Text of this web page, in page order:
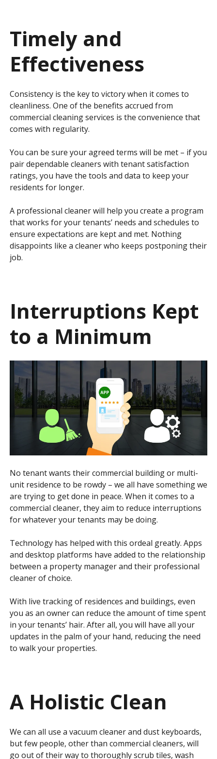
Timely and
Effectiveness
Consistency is the key to victory when it comes to
cleanliness. One of the benefits accrued from
commercial cleaning services is the convenience that
comes with regularity.
You can be sure your agreed terms will be met – if you
pair dependable cleaners with tenant satisfaction
ratings, you have the tools and data to keep your
residents for longer.
A professional cleaner will help you create a program
that works for your tenants’ needs and schedules to
ensure expectations are kept and met. Nothing
disappoints like a cleaner who keeps postponing their
job.
Interruptions Kept
to a Minimum
No tenant wants their commercial building or multi-
unit residence to be rowdy – we all have something we
are trying to get done in peace. When it comes to a
commercial cleaner, they aim to reduce interruptions
for whatever your tenants may be doing.
Technology has helped with this ordeal greatly. Apps
and desktop platforms have added to the relationship
between a property manager and their professional
cleaner of choice.
With live tracking of residences and buildings, even
you as an owner can reduce the amount of time spent
in your tenants’ hair. After all, you will have all your
updates in the palm of your hand, reducing the need
to walk your properties.
A Holistic Clean
We can all use a vacuum cleaner and dust keyboards,
but few people, other than commercial cleaners, will
go out of their way to thoroughly scrub tiles, wash